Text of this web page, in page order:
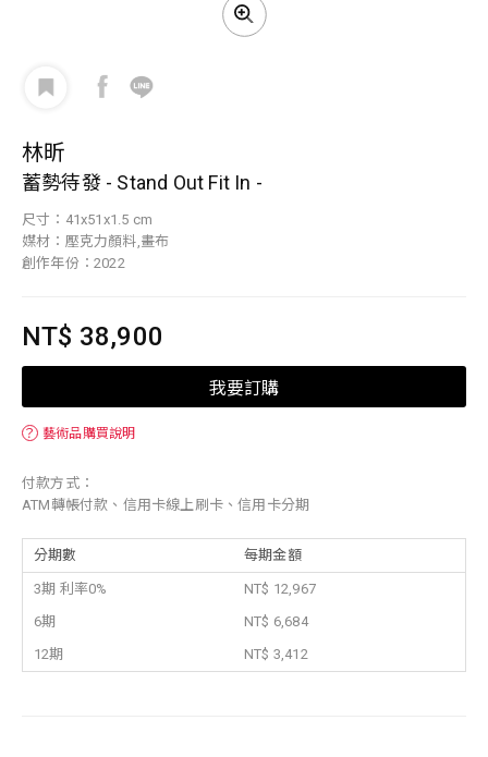
林昕
蓄勢待發 - Stand Out Fit In -
尺寸：41x51x1.5 cm
媒材：壓克力顏料,畫布
創作年份：2022
NT$ 38,900
我要訂購
？ 藝術品購買說明
付款方式：
ATM轉帳付款、信用卡線上刷卡、信用卡分期
分期數 每期金額
3期 利率0%
NT$ 12,967
6期
NT$ 6,684
12期
NT$ 3,412